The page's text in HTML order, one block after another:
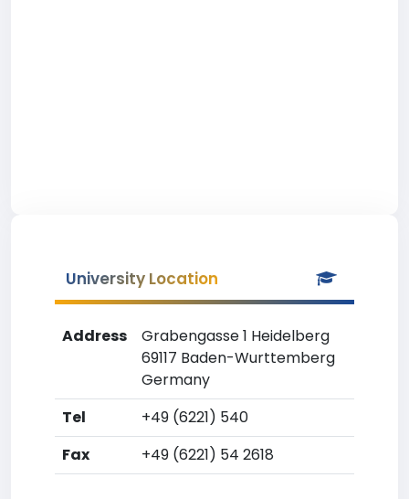
University Location
Address
Grabengasse 1 Heidelberg
69117 Baden-Wurttemberg
Germany
Tel
+49 (6221) 540
Fax
+49 (6221) 54 2618